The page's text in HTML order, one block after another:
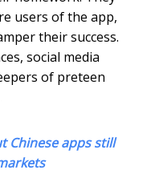
users of the app,
their success.
social media
of preteen
Chinese apps still